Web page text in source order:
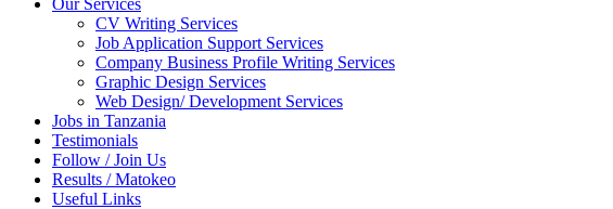
Our Services
CV Writing Services
Job Application Support Services
Company Business Profile Writing Services
Graphic Design Services
Web Design/ Development Services
Jobs in Tanzania
Testimonials
Follow / Join Us
Results / Matokeo
Useful Links